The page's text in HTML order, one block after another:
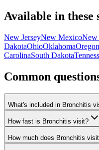
Available in these
New JerseyNew MexicoNew
DakotaOhioOklahomaOregon
CarolinaSouth Dakota
Common
What's included in Bronchitis
How fast is Bronchitis visit?
How much does Bronchitis